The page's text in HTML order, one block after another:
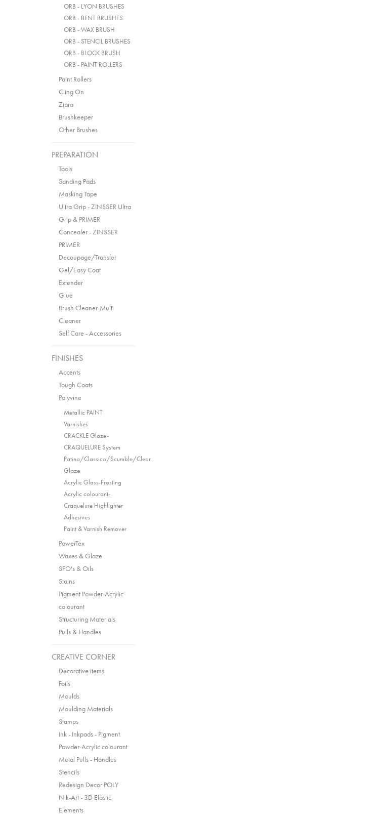
ORB - LYON BRUSHES
ORB - BENT BRUSHES
ORB - WAX BRUSH
ORB - STENCIL BRUSHES
ORB - BLOCK BRUSH
ORB - PAINT ROLLERS
Paint Rollers
Cling On
Zibra
Brushkeeper
Other Brushes
PREPARATION
Tools
Sanding Pads
Masking Tape
Ultra Grip - ZINSSER Ultra
Grip & PRIMER
Concealer - ZINSSER
PRIMER
Decoupage/Transfer
Gel/Easy Coat
Extender
Glue
Brush Cleaner-Multi
Cleaner
Self Care - Accessories
FINISHES
Accents
Tough Coats
Polyvine
Metallic PAINT
Varnishes
CRACKLE Glaze-
CRAQUELURE System
Patino/Classico/Scumble/Clear
Glaze
Acrylic Glass-Frosting
Acrylic colourant-
Craquelure Highlighter
Adhesives
Paint & Varnish Remover
PowerTex
Waxes & Glaze
SFO's & Oils
Stains
Pigment Powder-Acrylic
colourant
Structuring Materials
Pulls & Handles
CREATIVE CORNER
Decorative items
Foils
Moulds
Moulding Materials
Stamps
Ink - Inkpads - Pigment
Powder-Acrylic colourant
Metal Pulls - Handles
Stencils
Redesign Decor POLY
Nik-Art - 3D Elastic
Elements